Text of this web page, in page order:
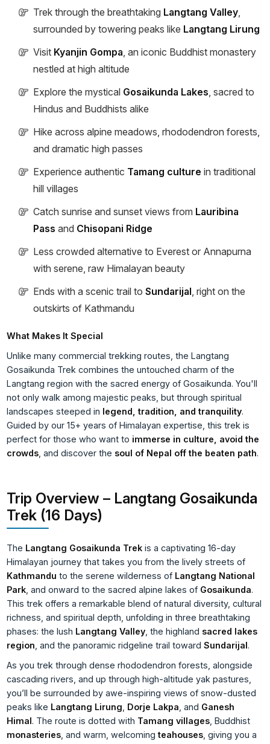
Trek through the breathtaking Langtang Valley,
surrounded by towering peaks like Langtang Lirung
Visit Kyanjin Gompa, an iconic Buddhist monastery
nestled at high altitude
Explore the mystical Gosaikunda Lakes, sacred to
Hindus and Buddhists alike
Hike across alpine meadows, rhododendron forests,
and dramatic high passes
Experience authentic Tamang culture in traditional
hill villages
Catch sunrise and sunset views from Lauribina
Pass and Chisopani Ridge
Less crowded alternative to Everest or Annapurna
with serene, raw Himalayan beauty
Ends with a scenic trail toSundarijal, right on the
outskirts of Kathmandu
What Makes It Special
Unlike many commercial trekking routes, the Langtang
Gosaikunda Trek combines the untouched charm of the
Langtang region with the sacred energy of Gosaikunda. You'll
not only walk among majestic peaks, but through spiritual
landscapes steeped in legend, tradition, and tranquility.
Guided by our 15+ years of Himalayan expertise, this trek is
perfect for those who want to immerse in culture, avoid the
crowds , and discover the soul of Nepal off the beaten path.
Trip Overview – Langtang Gosaikunda
Trek (16 Days)
The Langtang Gosaikunda Trek is a captivating 16-day
Himalayan journey that takes you from the lively streets of
Kathmandu to the serene wilderness of Langtang National
Park , and onward to the sacred alpine lakes of Gosaikunda.
This trek offers a remarkable blend of natural diversity, cultural
richness, and spiritual depth, unfolding in three breathtaking
phases: the lush Langtang Valley , the highland sacred lakes
region , and the panoramic ridgeline trail towardSundarijal.
As you trek through dense rhododendron forests, alongside
cascading rivers, and up through high-altitude yak pastures,
you’ll be surrounded by awe-inspiring views of snow-dusted
peaks like Langtang Lirung Dorje Lakpa , and Ganesh
Himal. The route is dotted with Tamang villages , Buddhist
monasteries , and warm, welcomingteahouses , giving you a